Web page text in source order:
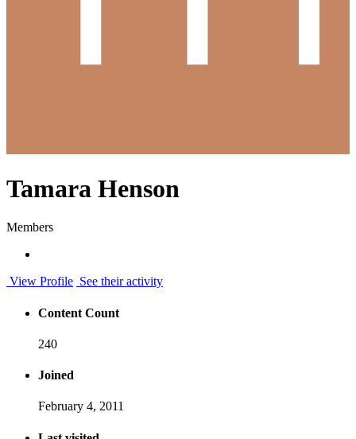
Tamara Henson
Members
View Profile See their activity
Content Count
240
Joined
February 4, 2011